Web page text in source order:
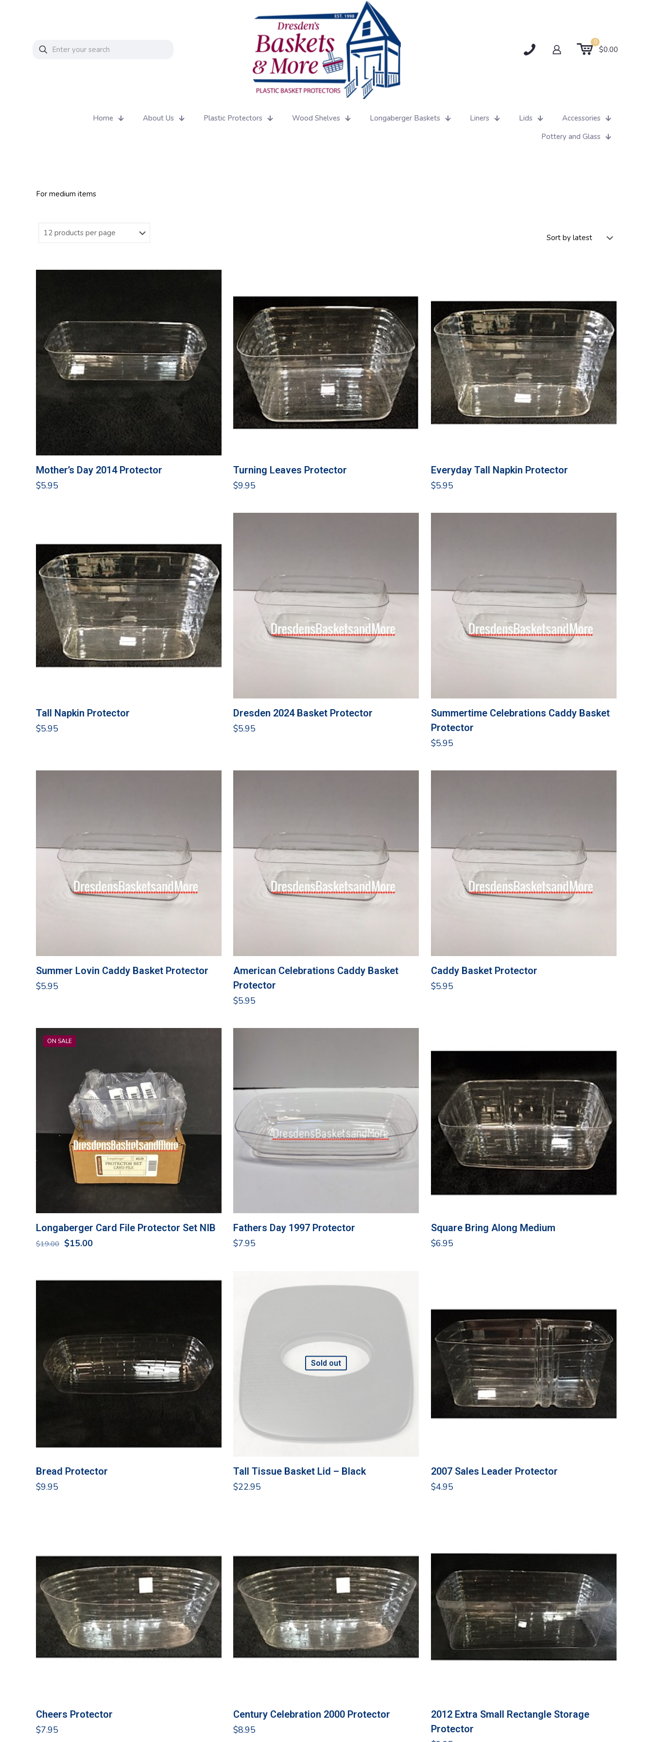
0
$0.00
Home About Us Plastic Protectors Wood Shelves Longaberger Baskets Liners Lids
Accessories
Pottery and Glass
For medium items
Mother’s Day 2014 Protector
$5.95
Turning Leaves Protector
$9.95
Everyday Tall Napkin Protector
$5.95
Tall Napkin Protector
$5.95
Dresden 2024 Basket Protector
$5.95
Summertime Celebrations Caddy Basket
Protector
$5.95
Summer Lovin Caddy Basket Protector
$5.95
American Celebrations Caddy Basket
Protector
$5.95
Caddy Basket Protector
$5.95
ON SALE
Longaberger Card File Protector Set NIB
$19.00 Original
$19.00.
$15.00Current
$15.00.
Fathers Day 1997 Protector
$7.95
Square Bring Along Medium
$6.95
Bread Protector
$9.95
Sold out
Tall Tissue Basket Lid – Black
$22.95
2007 Sales Leader Protector
$4.95
Cheers Protector
$7.95
Century Celebration 2000 Protector
$8.95
2012 Extra Small Rectangle Storage
Protector